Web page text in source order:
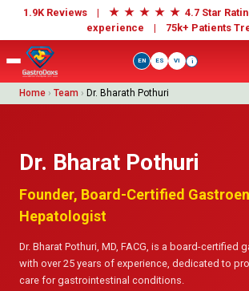
1.9K Reviews | ★ ★ ★ ★ ★ 4.7 Star
experience | 75k+ Patients
EN ES VI i
Home › Team › Dr. Bharath Pothuri
Dr. Bharat Pothuri
Founder, Board-Certified
Hepatologist
Dr. Bharat Pothuri, MD, FACG, is a board-certified
with over 25 years of experience, dedicated to
care for gastrointestinal conditions.